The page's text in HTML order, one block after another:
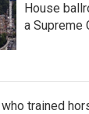
House
a Supreme
trained